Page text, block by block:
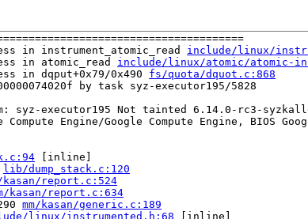
in instrument_atomic_read include/linux/
in atomic_read include/linux/atomic/atomic-
in dqput+0x79/0x490 fs/quota/dquot.c:868
by task syz-executor195/5828
syz-executor195 Not tainted 6.14.0-rc3-
Compute Engine/Google Compute Engine, BIOS
[inline]
lib/dump_stack.c:120
kasan/report.c:524
kasan/report.c:634
mm/kasan/generic.c:189
linux/instrumented.h:68 [inline]